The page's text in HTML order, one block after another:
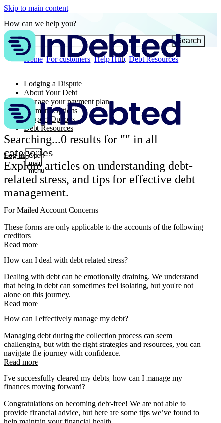
Skip to main content
Log in Open
main
menu
How can we help you?
Search
Home For customers Help Hub Debt Resources
Lodging a Dispute
About Your Debt
Manage your payment plan
Payment Options
Support Options
Debt Resources
Searching...0 results for "" in all
categories
Explore articles on understanding debt-
related stress, and tips for effective debt
management.
For Mailed Account Concerns
These forms are only applicable to the accounts of the following
creditors
Read more
How can I deal with debt related stress?
Dealing with debt can be emotionally draining. We understand
that being in debt can sometimes feel isolating, but you're not
alone on this journey.
Read more
How can I effectively manage my debt?
Managing debt during the collection process can seem
challenging, but with the right strategies and resources, you can
navigate the journey with confidence.
Read more
I've successfully cleared my debts, how can I manage my
finances moving forward?
Congratulations on becoming debt-free! We are not able to
provide financial advice, but here are some tips we’ve found to
help maintain your financial health.